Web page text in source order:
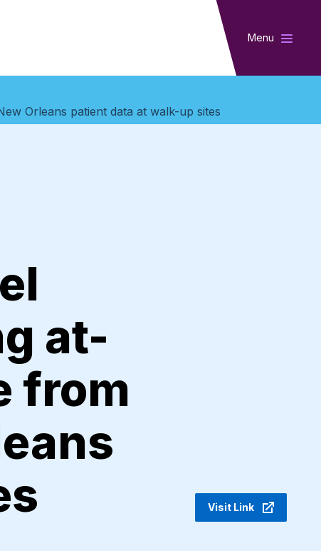
Menu
Orleans patient data at walk-up sites
at-
from
Visit Link